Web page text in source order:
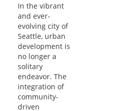
In the vibrant
and ever-
evolving city of
Seattle, urban
development is
no longer a
solitary
endeavor. The
integration of
community-
driven